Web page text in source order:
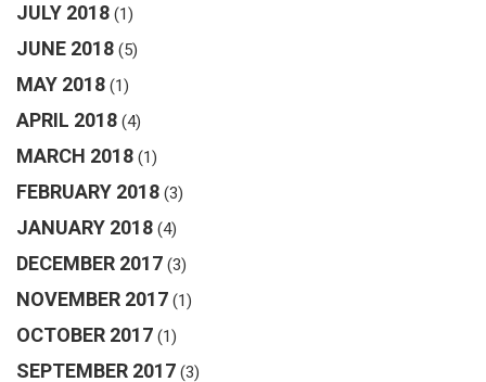
JULY 2018 (1)
JUNE 2018 (5)
MAY 2018 (1)
APRIL 2018 (4)
MARCH 2018 (1)
FEBRUARY 2018 (3)
JANUARY 2018 (4)
DECEMBER 2017 (3)
NOVEMBER 2017 (1)
OCTOBER 2017 (1)
SEPTEMBER 2017 (3)